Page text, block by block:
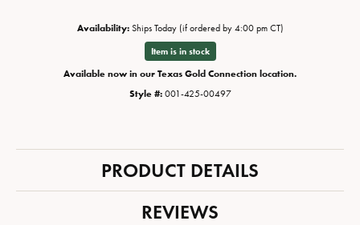
Availability: Ships Today (if ordered by 4:00 pm CT)
Item is in stock
Available now in our Texas Gold Connection location.
Style #: 001-425-00497
PRODUCT DETAILS
REVIEWS